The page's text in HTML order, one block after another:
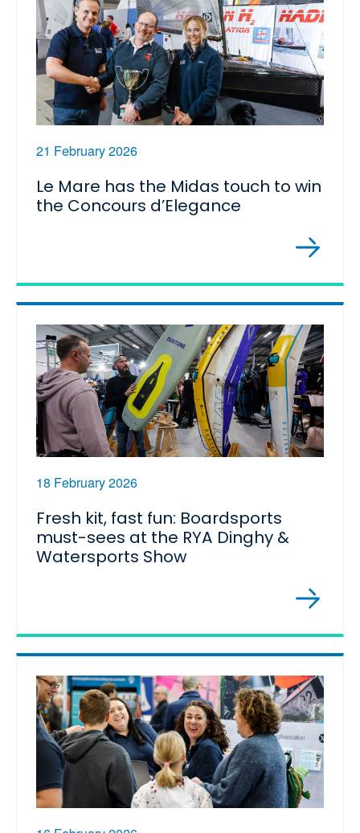
21 February 2026
Le Mare has the Midas touch to win
the Concours d’Elegance
18 February 2026
Fresh kit, fast fun: Boardsports
must-sees at the RYA Dinghy &
Watersports Show